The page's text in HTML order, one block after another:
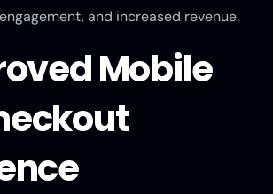
and increased revenue.
Mobile